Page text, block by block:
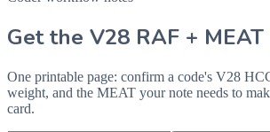
Get the V28 RAF +
One printable page: confirm a code's V28
weight, and the MEAT your note needs to
card.